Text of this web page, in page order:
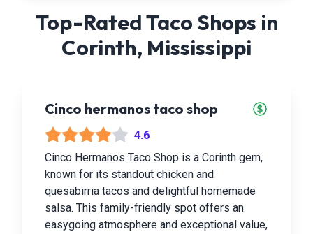
Top-Rated Taco Shops in
Corinth, Mississippi
Cinco hermanos taco shop
4.6
Cinco Hermanos Taco Shop is a Corinth gem,
known for its standout chicken and
quesabirria tacos and delightful homemade
salsa. This family-friendly spot offers an
easygoing atmosphere and exceptional value,